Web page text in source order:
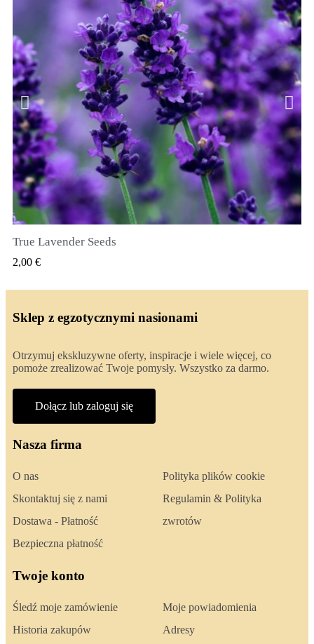
SZYBKI PODGLĄD
True Lavender Seeds
2,00 €
Sklep z egzotycznymi nasionami
Otrzymuj ekskluzywne oferty, inspiracje i wiele więcej, co
pomoże zrealizować Twoje pomysły. Wszystko za darmo.
Dołącz lub zaloguj się
Nasza firma
O nas
Skontaktuj się z nami
Dostawa - Płatność
Bezpieczna płatność
Polityka plików cookie
Regulamin & Polityka
zwrotów
Twoje konto
Śledź moje zamówienie
Historia zakupów
Moje powiadomienia
Adresy